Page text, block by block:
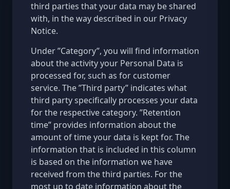
third parties that your data may be shared
with, in the way described in our Privacy
Notice.
Under ”Category”, you will find information
about the activity your Personal Data is
processed for, such as for customer
service. The ”Third party” indicates what
third party specifically processes your data
for the respective category. ”Retention
time” provides information about the
amount of time your data is kept for. The
information that is included in this column
is based on the information we have
received from the third parties. For the
most up to date information about the